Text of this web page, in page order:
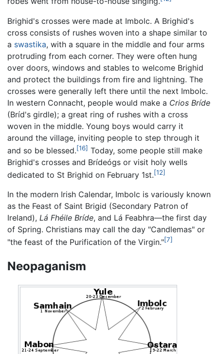
Brighid's crosses were made at Imbolc. A Brighid's
cross consists of rushes woven into a shape similar to
a swastika, with a square in the middle and four arms
protruding from each corner. They were often hung
over doors, windows and stables to welcome Brighid
and protect the buildings from fire and lightning. The
crosses were generally left there until the next Imbolc.
In western Connacht, people would make a Crios Bríde
(Bríd's girdle); a great ring of rushes with a cross
woven in the middle. Young boys would carry it
around the village, inviting people to step through it
and so be blessed.[16] Today, some people still make
Brighid's crosses and Brídeógs or visit holy wells
dedicated to St Brighid on February 1st.[12]
In the modern Irish Calendar, Imbolc is variously known
as the Feast of Saint Brigid (Secondary Patron of
Ireland), Lá Fhéile Bríde, and Lá Feabhra—the first day
of Spring. Christians may call the day "Candlemas" or
"the feast of the Purification of the Virgin."[7]
Neopaganism